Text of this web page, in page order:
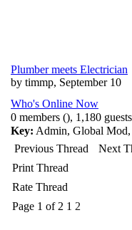
Plumber meets Electrician
by timmp, September 10
Who's Online Now
0 members (), 1,180
Key: Admin, Global Mod,
Previous Thread
Next
Print Thread
Rate Thread
Page 1 of 2 1 2